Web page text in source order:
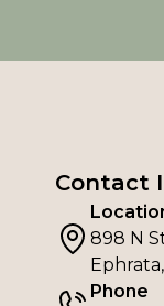
Contact
898 N
Phone